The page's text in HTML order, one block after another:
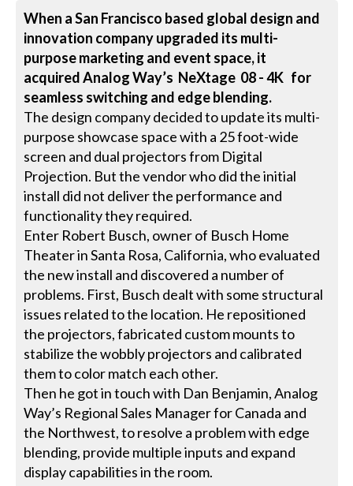
When a San Francisco based global design and
innovation company upgraded its multi-
purpose marketing and event space, it
acquired Analog Way’s NeXtage 08 - 4K for
seamless switching and edge blending.
The design company decided to update its multi-
purpose showcase space with a 25 foot-wide
screen and dual projectors from Digital
Projection. But the vendor who did the initial
install did not deliver the performance and
functionality they required.
Enter Robert Busch, owner of Busch Home
Theater in Santa Rosa, California, who evaluated
the new install and discovered a number of
problems. First, Busch dealt with some structural
issues related to the location. He repositioned
the projectors, fabricated custom mounts to
stabilize the wobbly projectors and calibrated
them to color match each other.
Then he got in touch with Dan Benjamin, Analog
Way’s Regional Sales Manager for Canada and
the Northwest, to resolve a problem with edge
blending, provide multiple inputs and expand
display capabilities in the room.